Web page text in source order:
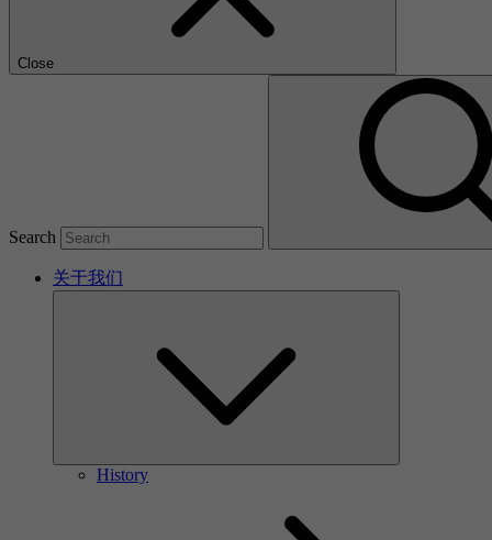
Close
Search
关于我们
History